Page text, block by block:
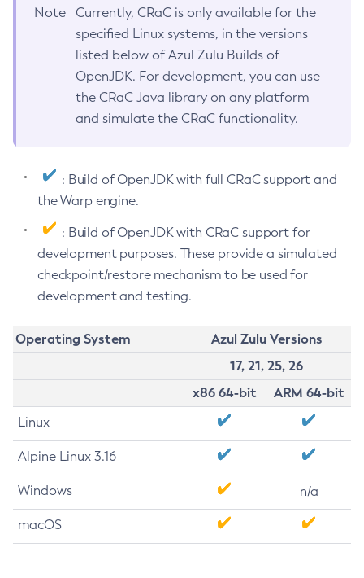
Note
Currently, CRaC is only available for the
specified Linux systems, in the versions
listed below of Azul Zulu Builds of
OpenJDK. For development, you can use
the CRaC Java library on any platform
and simulate the CRaC functionality.
: Build of OpenJDK with full CRaC support and
the Warp engine.
: Build of OpenJDK with CRaC support for
development purposes. These provide a simulated
checkpoint/restore mechanism to be used for
development and testing.
Operating System
Azul Zulu Versions
17, 21, 25, 26
x86 64-bit
ARM 64-bit
Linux
Alpine Linux 3.16
Windows n/a
macOS